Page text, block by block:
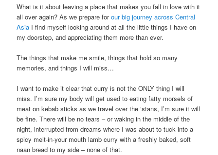
What is it about leaving a place that makes you fall in love with it
all over again? As we prepare forour big journey across Central
Asia I find myself looking around at all the little things I have on
my doorstep, and appreciating them more than ever.
The things that make me smile, things that hold so many
memories, and things I will miss…
I want to make it clear that curry is not the ONLY thing I will
miss. I’m sure my body will get used to eating fatty morsels of
meat on kebab sticks as we travel over the ‘stans, I’m sure it will
be fine. There will be no tears – or waking in the middle of the
night, interrupted from dreams where I was about to tuck into a
spicy melt-in-your mouth lamb curry with a freshly baked, soft
naan bread to my side – none of that.